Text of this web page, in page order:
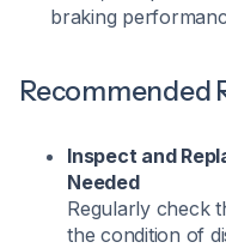
braking
Recommended
Inspect and
Needed
Regularly check
the condition of